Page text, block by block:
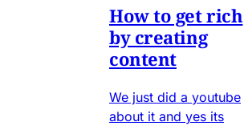
How to get rich
by creating
content
We just did a youtube
about it and yes its